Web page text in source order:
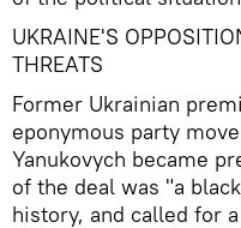
UKRAINE'S
THREATS
Former Ukrainian
eponymous party
Yanukovych became
of the deal was "a
history, and called for